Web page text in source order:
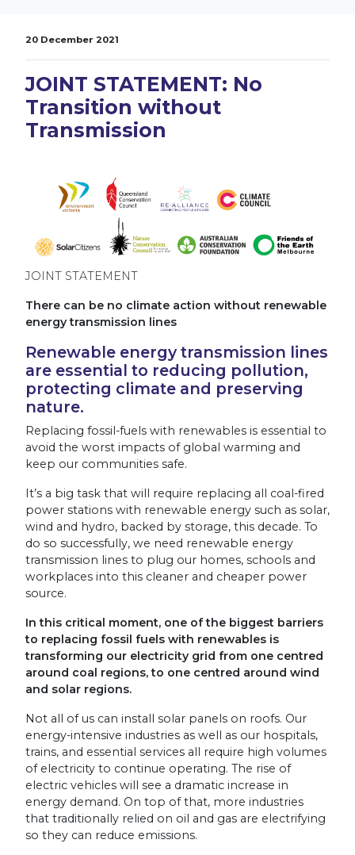
20 December 2021
JOINT STATEMENT: No
Transition without
Transmission
JOINT STATEMENT
There can be no climate action without renewable
energy transmission lines
Renewable energy transmission lines
are essential to reducing pollution,
protecting climate and preserving
nature.
Replacing fossil-fuels with renewables is essential to
avoid the worst impacts of global warming and
keep our communities safe.
It’s a big task that will require replacing all coal-fired
power stations with renewable energy such as solar,
wind and hydro, backed by storage, this decade. To
do so successfully, we need renewable energy
transmission lines to plug our homes, schools and
workplaces into this cleaner and cheaper power
source.
In this critical moment, one of the biggest barriers
to replacing fossil fuels with renewables is
transforming our electricity grid from one centred
around coal regions, to one centred around wind
and solar regions.
Not all of us can install solar panels on roofs. Our
energy-intensive industries as well as our hospitals,
trains, and essential services all require high volumes
of electricity to continue operating. The rise of
electric vehicles will see a dramatic increase in
energy demand. On top of that, more industries
that traditionally relied on oil and gas are electrifying
so they can reduce emissions.